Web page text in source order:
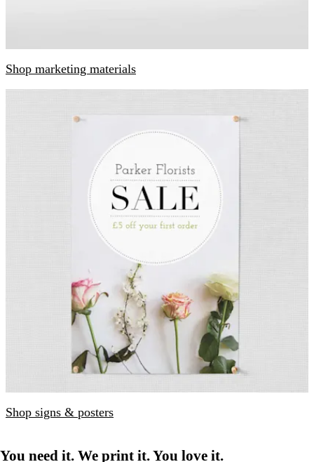
Shop marketing materials
Shop signs & posters
You need it. We print it. You love it.